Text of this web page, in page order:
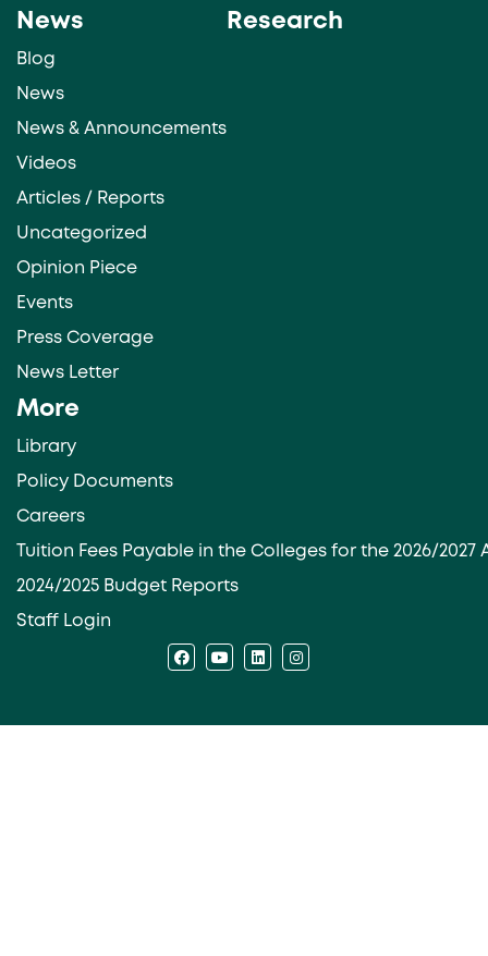
News
Blog
News
News & Announcements
Videos
Articles / Reports
Uncategorized
Opinion Piece
Events
Press Coverage
News Letter
Research
More
Library
Policy Documents
Careers
Tuition Fees Payable in the Colleges for the 2026/2027
2024/2025 Budget Reports
Staff Login